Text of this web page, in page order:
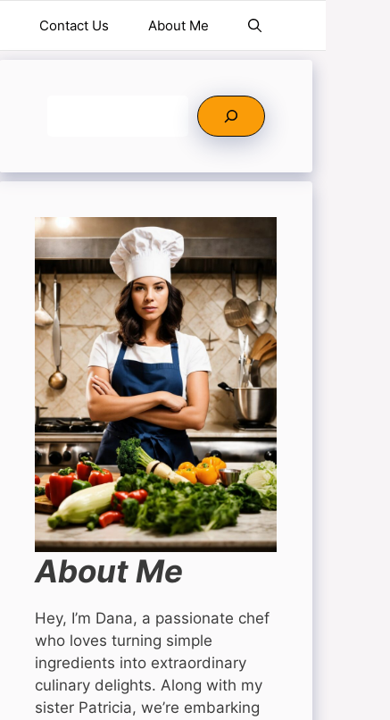
Contact Us About Me
About Me
Hey, I’m Dana, a passionate chef
who loves turning simple
ingredients into extraordinary
culinary delights. Along with my
sister Patricia, we’re embarking